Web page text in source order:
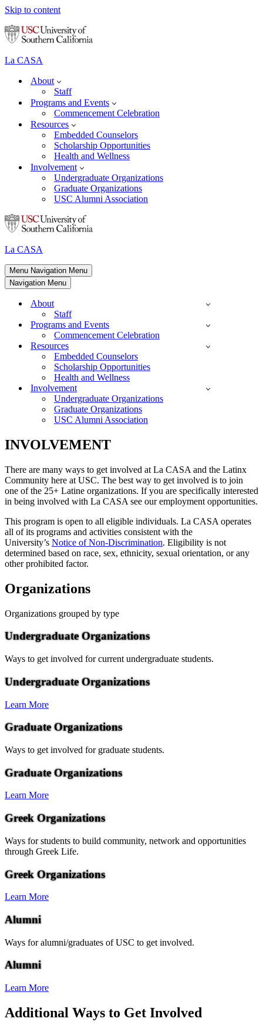
Skip to content
La CASA
About
Staff
Programs and Events
Commencement Celebration
Resources
Embedded Counselors
Scholarship Opportunities
Health and Wellness
Involvement
Undergraduate Organizations
Graduate Organizations
USC Alumni Association
La CASA
Menu Navigation Menu
Navigation Menu
About
Staff
Programs and Events
Commencement Celebration
Resources
Embedded Counselors
Scholarship Opportunities
Health and Wellness
Involvement
Undergraduate Organizations
Graduate Organizations
USC Alumni Association
INVOLVEMENT
There are many ways to get involved at La CASA and the Latinx
Community here at USC. The best way to get involved is to join
one of the 25+ Latine organizations. If you are specifically interested
in being involved with La CASA see our employment opportunities.
This program is open to all eligible individuals. La CASA operates
all of its programs and activities consistent with the
University’s Notice of Non-Discrimination. Eligibility is not
determined based on race, sex, ethnicity, sexual orientation, or any
other prohibited factor.
Organizations
Organizations grouped by type
Undergraduate Organizations
Ways to get involved for current undergraduate students.
Undergraduate Organizations
Learn More
Graduate Organizations
Ways to get involved for graduate students.
Graduate Organizations
Learn More
Greek Organizations
Ways for students to build community, network and opportunities
through Greek Life.
Greek Organizations
Learn More
Alumni
Ways for alumni/graduates of USC to get involved.
Alumni
Learn More
Additional Ways to Get Involved